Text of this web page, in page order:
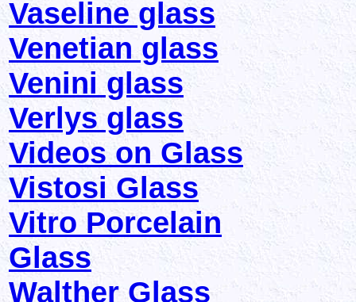
Vaseline glass
Venetian glass
Venini glass
Verlys glass
Videos on Glass
Vistosi Glass
Vitro Porcelain
Glass
Walther Glass